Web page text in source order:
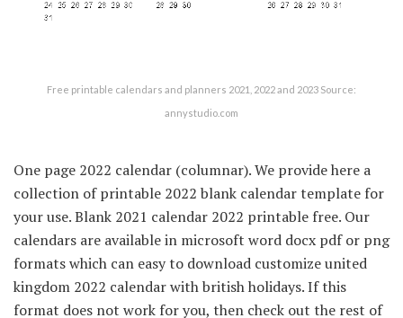
Free printable calendars and planners 2021, 2022 and 2023 Source:
annystudio.com
One page 2022 calendar (columnar). We provide here a
collection of printable 2022 blank calendar template for
your use. Blank 2021 calendar 2022 printable free. Our
calendars are available in microsoft word docx pdf or png
formats which can easy to download customize united
kingdom 2022 calendar with british holidays. If this
format does not work for you, then check out the rest of